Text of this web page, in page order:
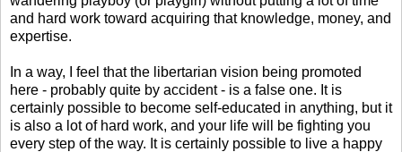
and hard work toward acquiring that knowledge, money, and
expertise.
In a way, I feel that the libertarian vision being promoted
here - probably quite by accident - is a false one. It is
certainly possible to become self-educated in anything, but it
is also a lot of hard work, and your life will be fighting you
every step of the way. It is certainly possible to live a happy